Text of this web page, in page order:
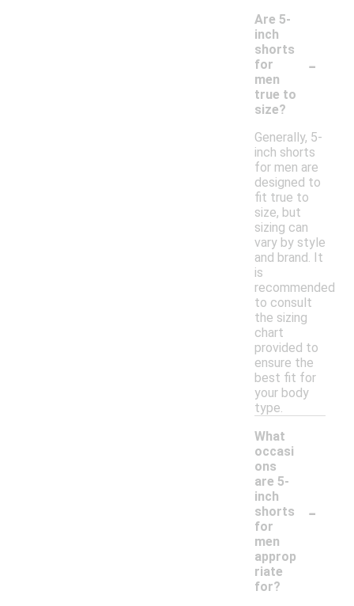
Are 5-
inch
shorts
for
men
true to
size?
-
Generally, 5-
inch shorts
for men are
designed to
fit true to
size, but
sizing can
vary by style
and brand. It
is
recommended
to consult
the sizing
chart
provided to
ensure the
best fit for
your body
type.
What
occasi
ons
are 5-
inch
shorts
for
men
approp
riate
for?
-